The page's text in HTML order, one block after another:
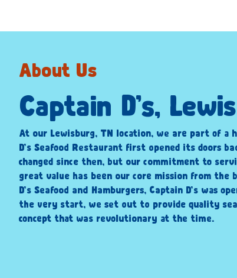
About Us
Captain D’s,
At our Lewisburg, TN location, we are part of a
D’s Seafood Restaurant first opened its doors
changed since then, but our commitment to
great value has been our core mission from the
D’s Seafood and Hamburgers, Captain D’s was
the very start, we set out to provide quality
concept that was revolutionary at the time.